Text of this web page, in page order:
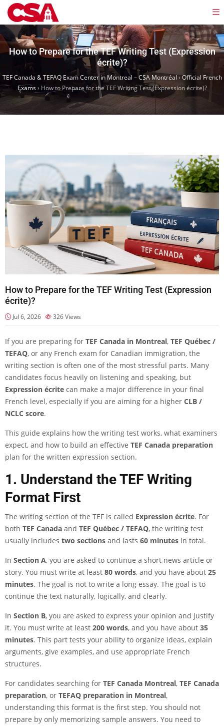
How to Prepare for the TEF Writing Test (Expression
écrite)?
TEF Canada & TEFAQ Exam Center in Montreal – CSA Montréal›Official French
Exams› How to Prepare for the TEF Writing Test (Expression écrite)?
How to Prepare for the TEF Writing Test (Expression
écrite)?
Jul 6, 2026 326Views
If you are preparing for TEF Canada in Montreal, TEF Québec /
TEFAQ, or any French exam for Canadian immigration, the
writing section is often one of the most stressful parts. Many
candidates focus heavily on listening and speaking, but
Expression écrite can make a major difference in your final
French level, especially if you are aiming for a higher CLB /
NCLC score.
This guide explains how the writing test works, what examiners
expect, and how to build an effective TEF Canada preparation
plan for the written expression section.
1. Understand the TEF Writing
Format First
The writing section of the TEF is called Expression écrite. For
both TEF Canada and TEF Québec / TEFAQ, the writing test
usually includes two sections and lasts 60 minutes in total.
In Section A, you are asked to continue a short news article or
story. You must write at least 80 words, and you have about 25
minutes. The goal is not to write a long essay. The goal is to
continue the text naturally, logically, and clearly.
In Section B, you are asked to express your opinion and justify
it. You must write at least 200 words, and you have about 35
minutes. This part tests your ability to organize ideas, explain
arguments, give examples, and use appropriate French
structures.
For candidates searching for TEF Canada Montreal, TEF Canada
preparation, or TEFAQ preparation in Montreal,
understanding this format is the first step. You should not
prepare by only memorizing sample answers. You need to